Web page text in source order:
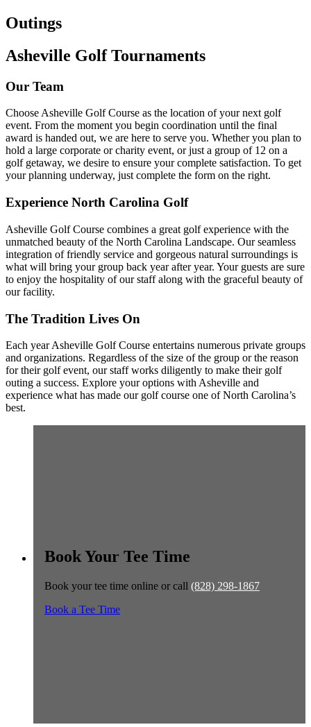
Outings
Asheville Golf Tournaments
Our Team
Choose Asheville Golf Course as the location of your next golf
event. From the moment you begin coordination until the final
award is handed out, we are here to serve you. Whether you plan to
hold a large corporate or charity event, or just a group of 12 on a
golf getaway, we desire to ensure your complete satisfaction. To get
your planning underway, just complete the form on the right.
Experience North Carolina Golf
Asheville Golf Course combines a great golf experience with the
unmatched beauty of the North Carolina Landscape. Our seamless
integration of friendly service and gorgeous natural surroundings is
what will bring your group back year after year. Your guests are sure
to enjoy the hospitality of our staff along with the graceful beauty of
our facility.
The Tradition Lives On
Each year Asheville Golf Course entertains numerous private groups
and organizations. Regardless of the size of the group or the reason
for their golf event, our staff works diligently to make their golf
outing a success. Explore your options with Asheville and
experience what has made our golf course one of North Carolina’s
best.
Book Your Tee Time
Book your tee time online or call (828) 298-1867
Book a Tee Time